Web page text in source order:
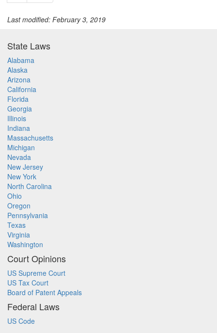
Last modified: February 3, 2019
State Laws
Alabama
Alaska
Arizona
California
Florida
Georgia
Illinois
Indiana
Massachusetts
Michigan
Nevada
New Jersey
New York
North Carolina
Ohio
Oregon
Pennsylvania
Texas
Virginia
Washington
Court Opinions
US Supreme Court
US Tax Court
Board of Patent Appeals
Federal Laws
US Code